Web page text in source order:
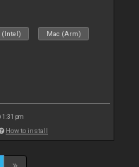
(Intel) Mac (Arm)
1:31 pm
How to install